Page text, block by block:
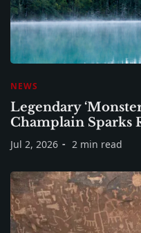
NEWS
Legendary
Champlain Sparks
Jul 2, 2026 2 min read